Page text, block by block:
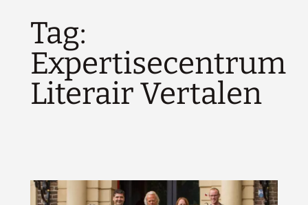
Tag:
Expertisecentrum
Literair Vertalen